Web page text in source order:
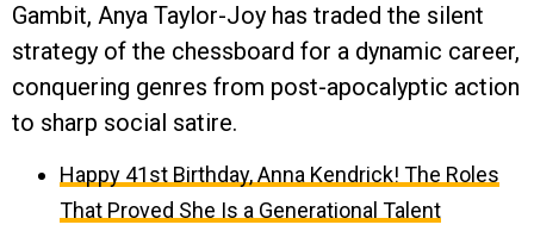
Gambit, Anya Taylor-Joy has traded the silent
strategy of the chessboard for a dynamic career,
conquering genres from post-apocalyptic action
to sharp social satire.
Happy 41st Birthday, Anna Kendrick! The Roles
That Proved She Is a Generational Talent